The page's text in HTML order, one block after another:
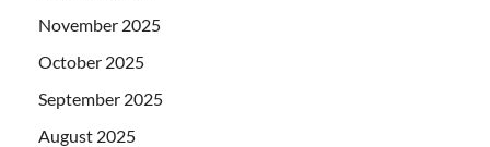
November 2025
October 2025
September 2025
August 2025